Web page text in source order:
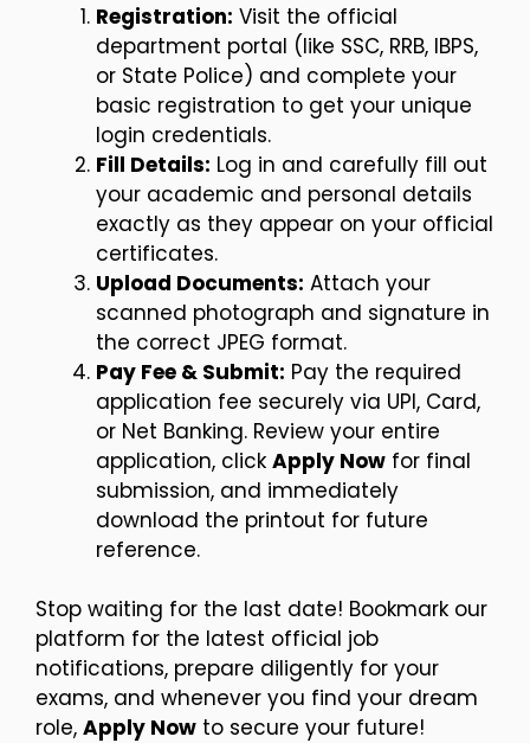
Registration: Visit the official
department portal (like SSC, RRB, IBPS,
or State Police) and complete your
basic registration to get your unique
login credentials.
Fill Details: Log in and carefully fill out
your academic and personal details
exactly as they appear on your official
certificates.
Upload Documents: Attach your
scanned photograph and signature in
the correct JPEG format.
Pay Fee & Submit: Pay the required
application fee securely via UPI, Card,
or Net Banking. Review your entire
application, click Apply Now for final
submission, and immediately
download the printout for future
reference.
Stop waiting for the last date! Bookmark our
platform for the latest official job
notifications, prepare diligently for your
exams, and whenever you find your dream
role, Apply Now to secure your future!